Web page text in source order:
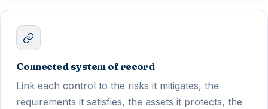
Connected system of record
Link each control to the risks it mitigates, the
requirements it satisfies, the assets it protects, the